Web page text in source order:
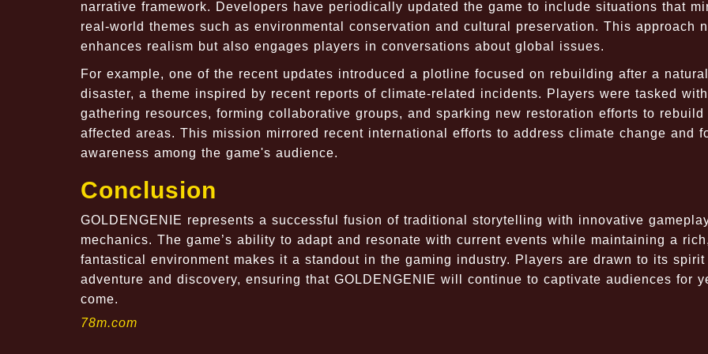
narrative framework. Developers have periodically updated the game to include situations that
real-world themes such as environmental conservation and cultural preservation. This approach
enhances realism but also engages players in conversations about global issues.
For example, one of the recent updates introduced a plotline focused on rebuilding after a natural
disaster, a theme inspired by recent reports of climate-related incidents. Players were tasked with
gathering resources, forming collaborative groups, and sparking new restoration efforts to rebuild
affected areas. This mission mirrored recent international efforts to address climate change and
awareness among the game's audience.
Conclusion
GOLDENGENIE represents a successful fusion of traditional storytelling with innovative
mechanics. The game’s ability to adapt and resonate with current events while maintaining a
fantastical environment makes it a standout in the gaming industry. Players are drawn to its spirit
adventure and discovery, ensuring that GOLDENGENIE will continue to captivate audiences for
come.
78m.com